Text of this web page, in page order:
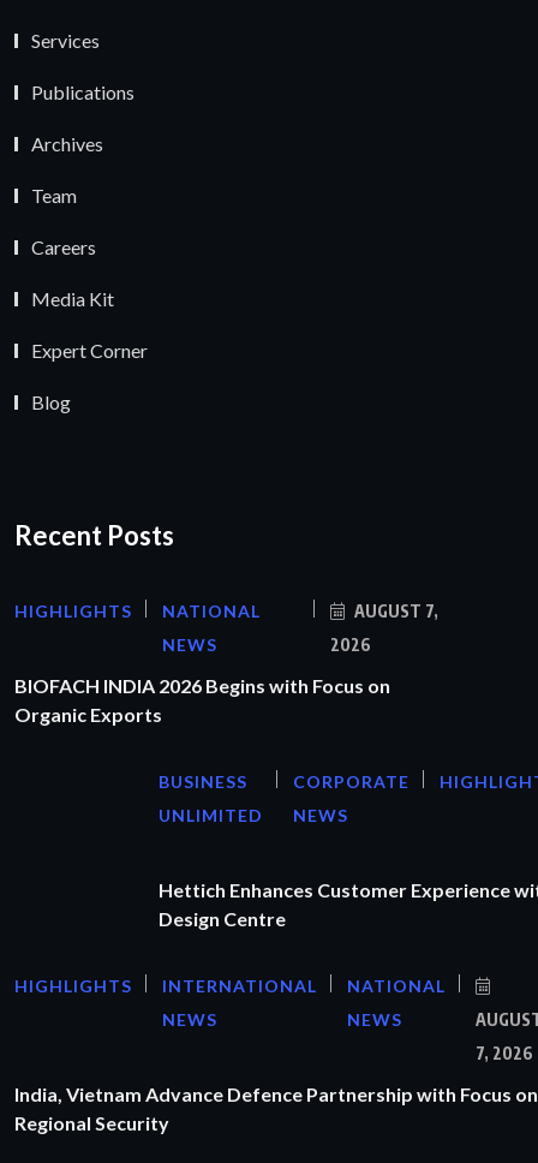
Services
Publications
Archives
Team
Careers
Media Kit
Expert Corner
Blog
Recent Posts
HIGHLIGHTS
NATIONAL
NEWS
AUGUST 7,
2026
BIOFACH INDIA 2026 Begins with Focus on
Organic Exports
BUSINESS
UNLIMITED
CORPORATE
NEWS
Hettich Enhances Customer Experience
Design Centre
HIGHLIGHTS
INTERNATIONAL
NEWS
NATIONAL
NEWS
7, 2026
India, Vietnam Advance Defence Partnership with Focus on
Regional Security